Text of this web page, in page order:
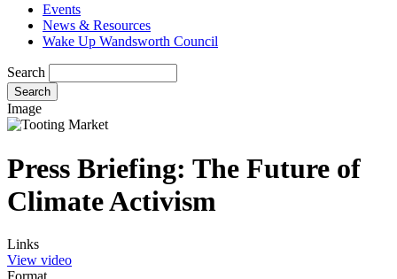
Events
News & Resources
Wake Up Wandsworth Council
Search
Image
Press Briefing: The Future of
Climate Activism
Links
View video